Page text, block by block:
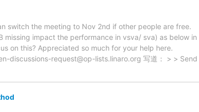
switch the meeting to Nov 2nd if other people are free.
missing impact the performance in vsva/ sva) as below in
on this? Appreciated so much for your help here.
discussions-request@op-lists.linaro.org 写道： > > Send